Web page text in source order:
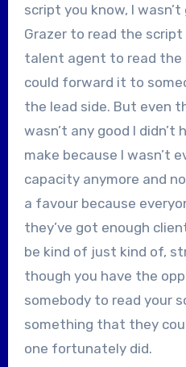
script you know, I
Grazer to read the
talent agent to read
could forward it to
the lead side. But even
wasn’t any good I
make because I wasn’t
capacity anymore and
a favour because
they’ve got enough
be kind of just kind of,
though you have the
somebody to read your
something that they
one fortunately did.